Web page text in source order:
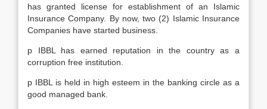
has granted license for establishment of an Islamic
Insurance Company. By now, two (2) Islamic Insurance
Companies have started business.
p IBBL has earned reputation in the country as a
corruption free institution.
p IBBL is held in high esteem in the banking circle as a
good managed bank.